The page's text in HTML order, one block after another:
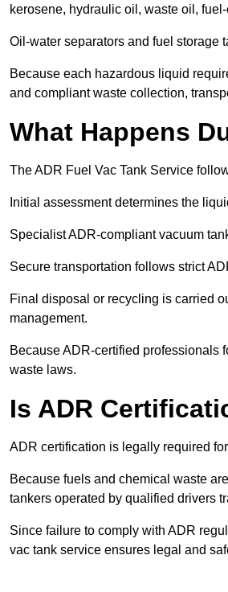
kerosene, hydraulic oil, waste oil,
Oil-water separators and fuel storage
Because each hazardous liquid
and compliant waste collection,
What Happens
The ADR Fuel Vac Tank Service
Initial assessment determines the
Specialist ADR-compliant vacuum
Secure transportation follows strict
Final disposal or recycling is carried
management.
Because ADR-certified professionals
waste laws.
Is ADR
ADR certification is legally required
Because fuels and chemical waste
tankers operated by qualified drivers
Since failure to comply with ADR
vac tank service ensures legal and